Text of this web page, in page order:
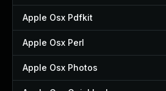
Apple Osx Pdfkit
Apple Osx Perl
Apple Osx Photos